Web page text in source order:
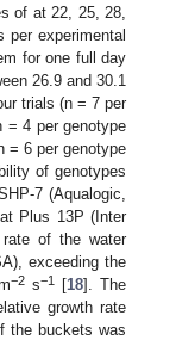
of at 22, 25, 28,
experimental
for one full day
26.9 and 30.1
trials (n = 7 per
= 4 per genotype
= 6 per genotype
of genotypes
7 (Aqualogic,
Plus 13P (Inter
of the water
exceeding the
−2 s−1 [18]. The
growth rate
the buckets was